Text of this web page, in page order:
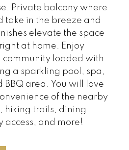
Private balcony where
take in the breeze and
elevate the space
at home. Enjoy
community loaded with
a sparkling pool, spa,
BBQ area. You will love
of the nearby
hiking trails, dining
access, and more!